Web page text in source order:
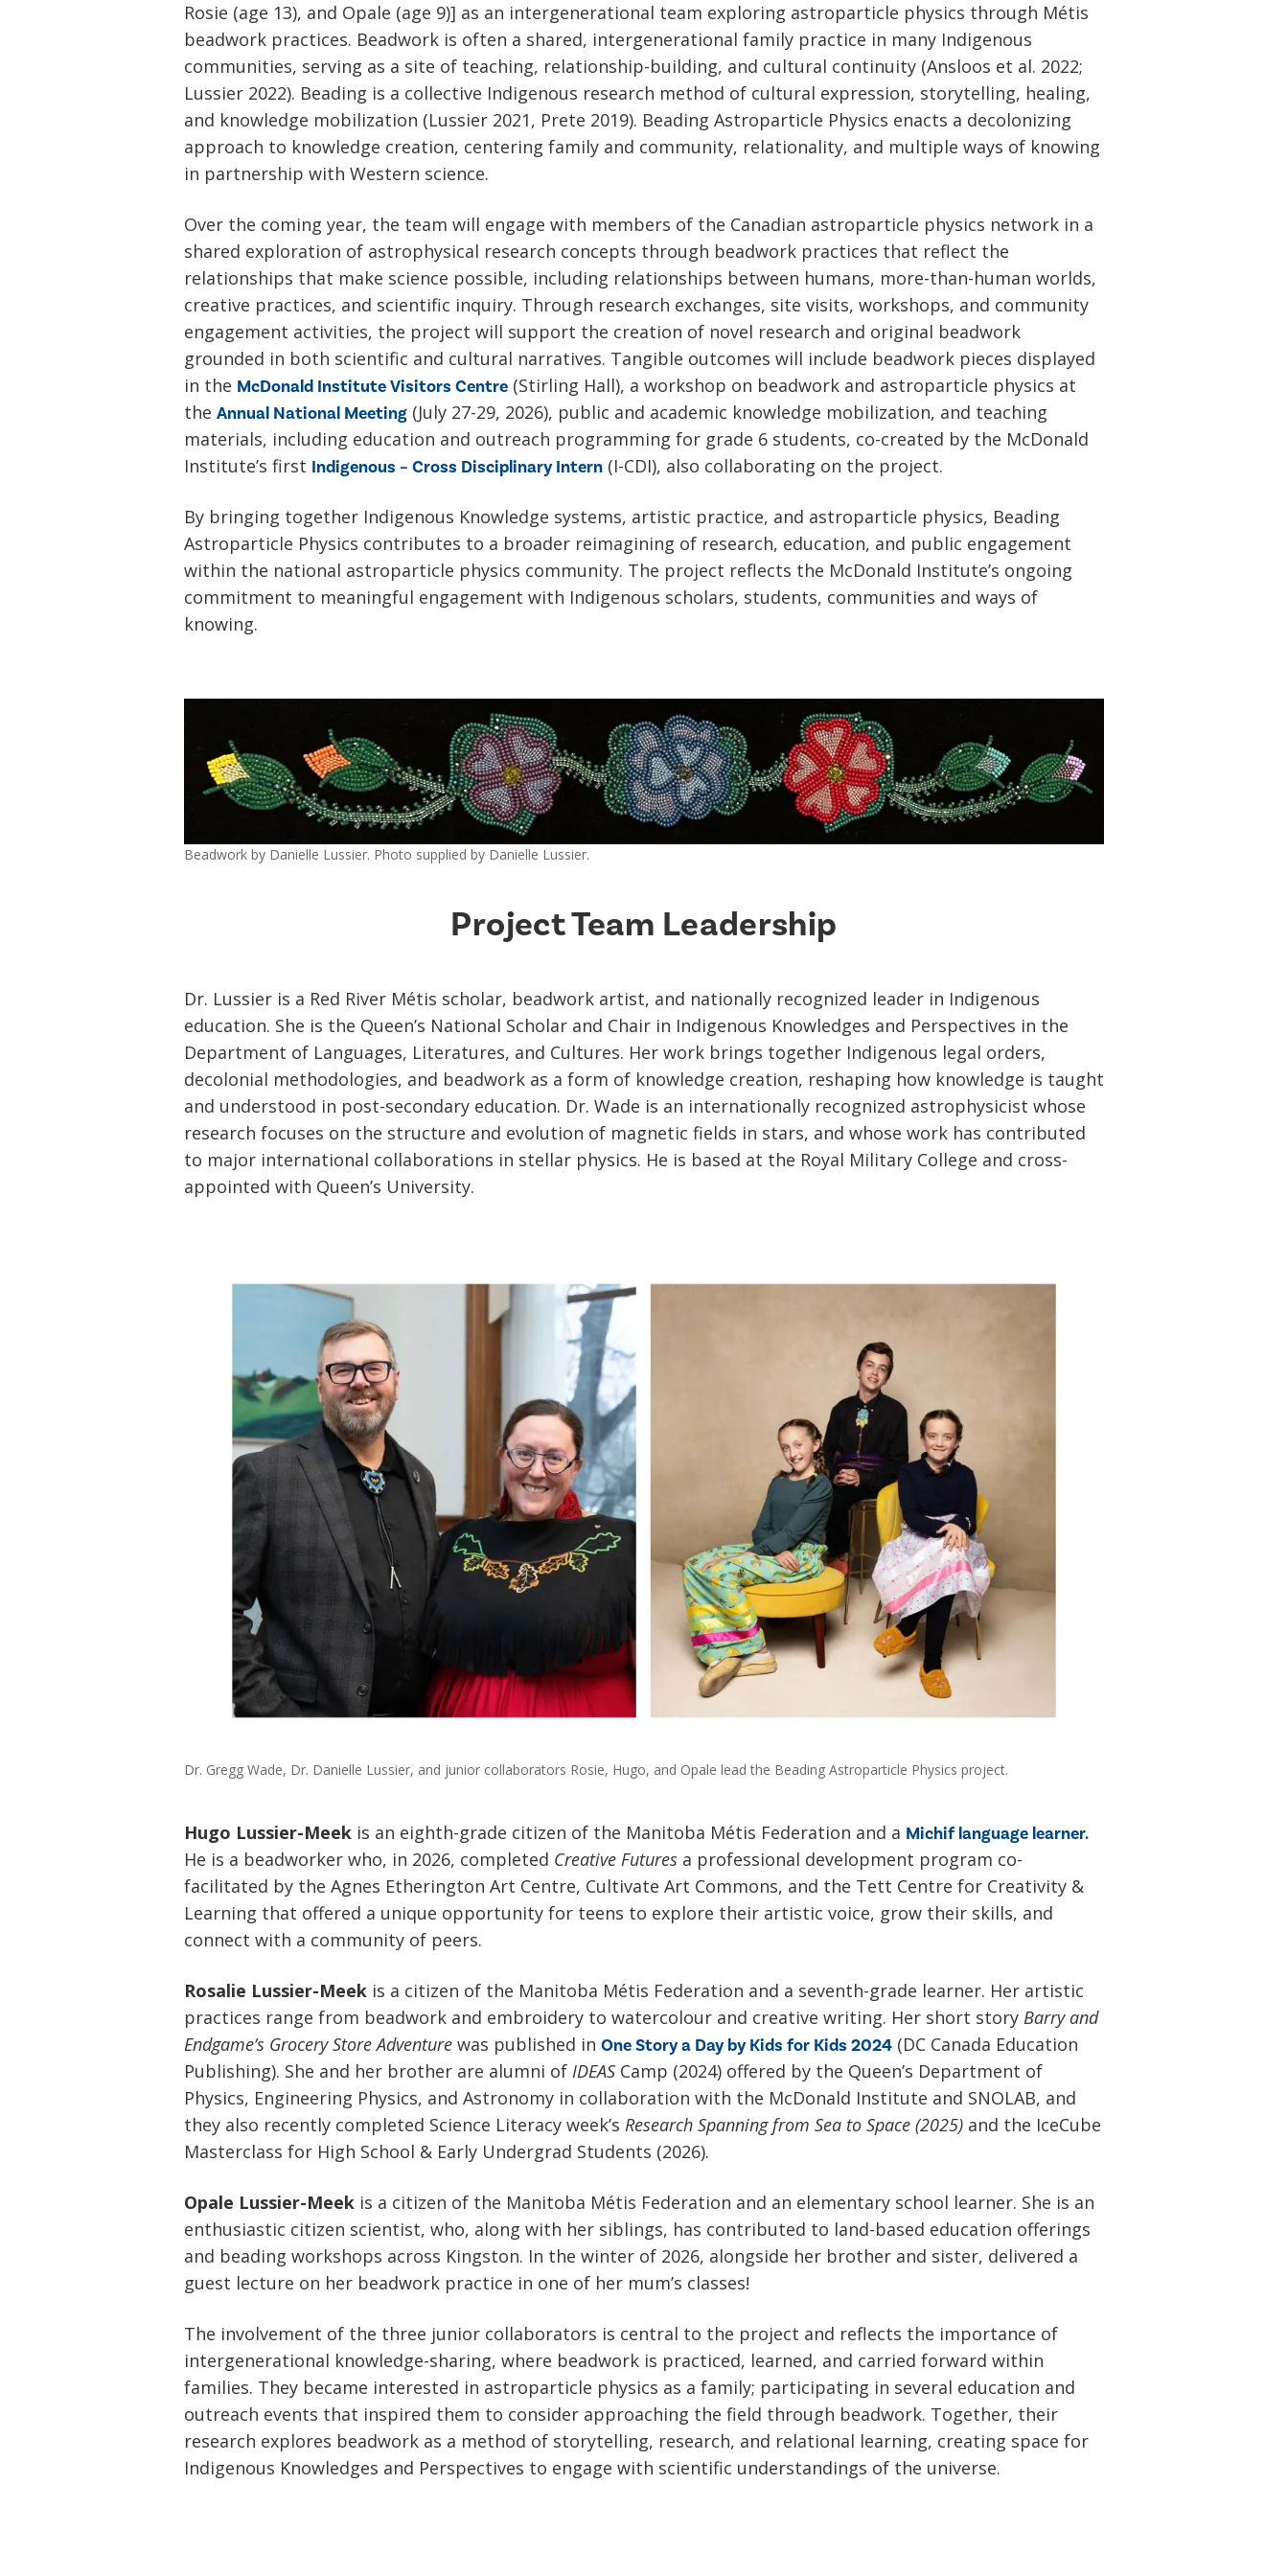
Rosie (age 13), and Opale (age 9)] as an intergenerational team exploring astroparticle physics through Métis
beadwork practices. Beadwork is often a shared, intergenerational family practice in many Indigenous
communities, serving as a site of teaching, relationship-building, and cultural continuity (Ansloos et al. 2022;
Lussier 2022). Beading is a collective Indigenous research method of cultural expression, storytelling, healing,
and knowledge mobilization (Lussier 2021, Prete 2019). Beading Astroparticle Physics enacts a decolonizing
approach to knowledge creation, centering family and community, relationality, and multiple ways of knowing
in partnership with Western science.
Over the coming year, the team will engage with members of the Canadian astroparticle physics network in a
shared exploration of astrophysical research concepts through beadwork practices that reflect the
relationships that make science possible, including relationships between humans, more-than-human worlds,
creative practices, and scientific inquiry. Through research exchanges, site visits, workshops, and community
engagement activities, the project will support the creation of novel research and original beadwork
grounded in both scientific and cultural narratives. Tangible outcomes will include beadwork pieces displayed
in the McDonald Institute Visitors Centre (Stirling Hall), a workshop on beadwork and astroparticle physics at
the Annual National Meeting (July 27-29, 2026), public and academic knowledge mobilization, and teaching
materials, including education and outreach programming for grade 6 students, co-created by the McDonald
Institute’s first Indigenous – Cross Disciplinary Intern (I-CDI), also collaborating on the project.
By bringing together Indigenous Knowledge systems, artistic practice, and astroparticle physics, Beading
Astroparticle Physics contributes to a broader reimagining of research, education, and public engagement
within the national astroparticle physics community. The project reflects the McDonald Institute’s ongoing
commitment to meaningful engagement with Indigenous scholars, students, communities and ways of
knowing.
Beadwork by Danielle Lussier. Photo supplied by Danielle Lussier.
Project Team Leadership
Dr. Lussier is a Red River Métis scholar, beadwork artist, and nationally recognized leader in Indigenous
education. She is the Queen’s National Scholar and Chair in Indigenous Knowledges and Perspectives in the
Department of Languages, Literatures, and Cultures. Her work brings together Indigenous legal orders,
decolonial methodologies, and beadwork as a form of knowledge creation, reshaping how knowledge is taught
and understood in post-secondary education. Dr. Wade is an internationally recognized astrophysicist whose
research focuses on the structure and evolution of magnetic fields in stars, and whose work has contributed
to major international collaborations in stellar physics. He is based at the Royal Military College and cross-
appointed with Queen’s University.
Dr. Gregg Wade, Dr. Danielle Lussier, and junior collaborators Rosie, Hugo, and Opale lead the Beading Astroparticle Physics project.
Hugo Lussier-Meek is an eighth-grade citizen of the Manitoba Métis Federation and a Michif language learner.
He is a beadworker who, in 2026, completed Creative Futures a professional development program co-
facilitated by the Agnes Etherington Art Centre, Cultivate Art Commons, and the Tett Centre for Creativity &
Learning that offered a unique opportunity for teens to explore their artistic voice, grow their skills, and
connect with a community of peers.
Rosalie Lussier-Meek is a citizen of the Manitoba Métis Federation and a seventh-grade learner. Her artistic
practices range from beadwork and embroidery to watercolour and creative writing. Her short story Barry and
Endgame’s Grocery Store Adventure was published in One Story a Day by Kids for Kids 2024 (DC Canada Education
Publishing). She and her brother are alumni of IDEAS Camp (2024) offered by the Queen’s Department of
Physics, Engineering Physics, and Astronomy in collaboration with the McDonald Institute and SNOLAB, and
they also recently completed Science Literacy week’s Research Spanning from Sea to Space (2025) and the IceCube
Masterclass for High School & Early Undergrad Students (2026).
Opale Lussier-Meek is a citizen of the Manitoba Métis Federation and an elementary school learner. She is an
enthusiastic citizen scientist, who, along with her siblings, has contributed to land-based education offerings
and beading workshops across Kingston. In the winter of 2026, alongside her brother and sister, delivered a
guest lecture on her beadwork practice in one of her mum’s classes!
The involvement of the three junior collaborators is central to the project and reflects the importance of
intergenerational knowledge-sharing, where beadwork is practiced, learned, and carried forward within
families. They became interested in astroparticle physics as a family; participating in several education and
outreach events that inspired them to consider approaching the field through beadwork. Together, their
research explores beadwork as a method of storytelling, research, and relational learning, creating space for
Indigenous Knowledges and Perspectives to engage with scientific understandings of the universe.